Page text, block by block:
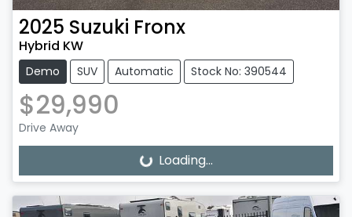
2025 Suzuki Fronx
Hybrid KW
Demo SUV Automatic Stock No: 390544
$29,990
Drive Away
Loading... Loading...